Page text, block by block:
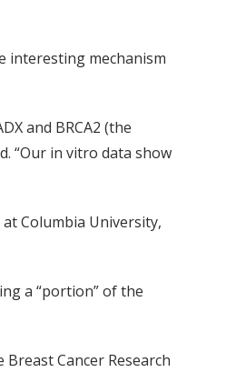
interesting mechanism
and BRCA2 (the
“Our in vitro data show
Columbia University,
a “portion” of the
Cancer Research